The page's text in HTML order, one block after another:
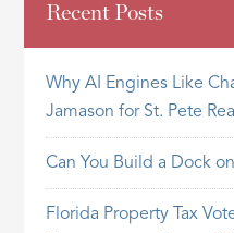
Recent Posts
Why AI Engines Like
Jamason for St. Pete
Can You Build a Dock
Florida Property Tax